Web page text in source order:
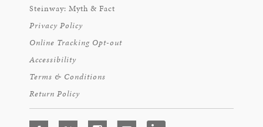
Steinway: Myth & Fact
Privacy Policy
Online Tracking Opt-out
Accessibility
Terms & Conditions
Return Policy